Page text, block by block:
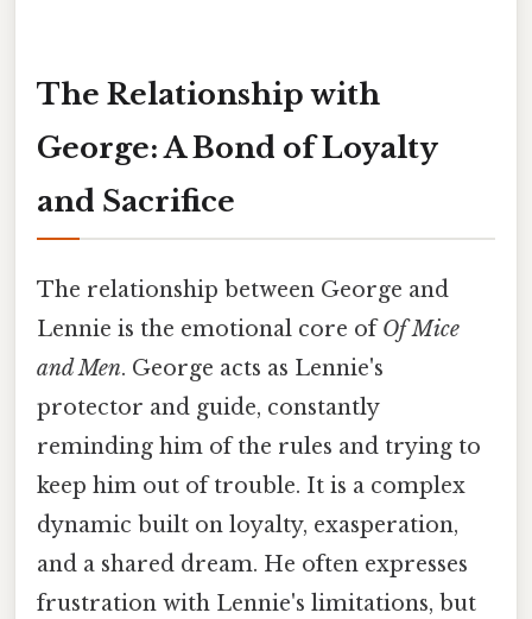
The Relationship with
George: A Bond of Loyalty
and Sacrifice
The relationship between George and
Lennie is the emotional core ofOf Mice
and Men. George acts as Lennie's
protector and guide, constantly
reminding him of the rules and trying to
keep him out of trouble. It is a complex
dynamic built on loyalty, exasperation,
and a shared dream. He often expresses
frustration with Lennie's limitations, but